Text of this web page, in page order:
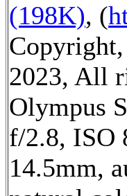
(198K), (
2023, All
Olympus
f/2.8, ISO
14.5mm,